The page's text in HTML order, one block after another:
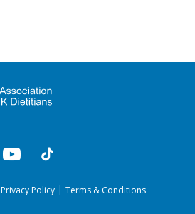
Privacy Policy Terms & Conditions